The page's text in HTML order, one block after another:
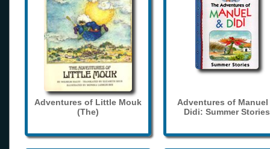
Adventures of Little Mouk
(The)
Adventures of Manuel
Didi: Summer Stories